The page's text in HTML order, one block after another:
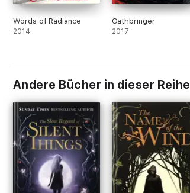
Words of Radiance
2014
Oathbringer
2017
Andere Bücher in dieser Reihe